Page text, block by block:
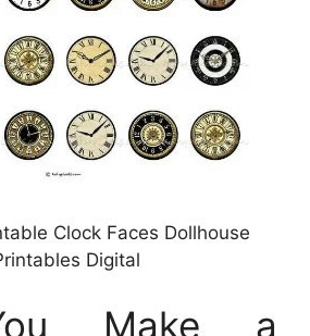
Clock Faces Dollhouse
Digital
Make a